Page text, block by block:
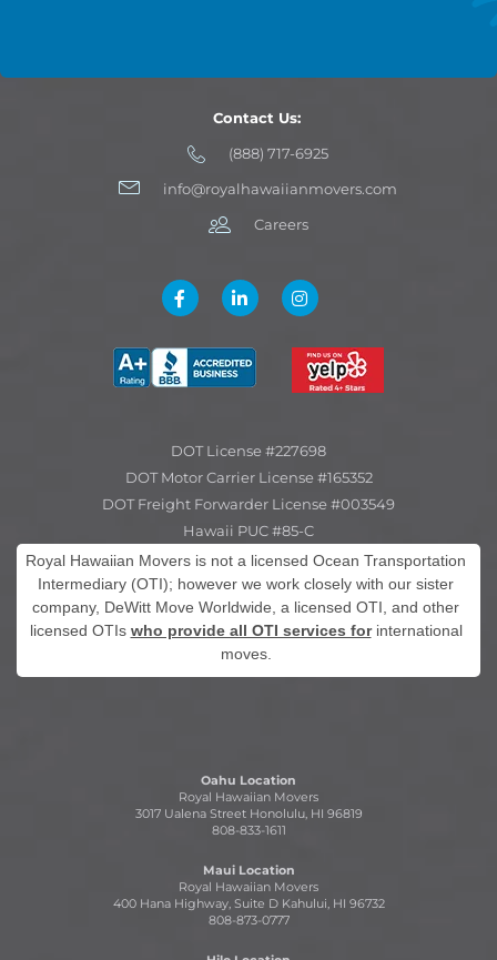
Contact Us:
(888) 717-6925
info@royalhawaiianmovers.com
Careers
DOT License #227698
DOT Motor Carrier License #165352
DOT Freight Forwarder License #003549
Hawaii PUC #85-C
Royal Hawaiian Movers is not a licensed Ocean Transportation
Intermediary (OTI); however we work closely with our sister
company, DeWitt Move Worldwide, a licensed OTI, and other
licensed OTIs who provide all OTI services forinternational
moves.
Oahu Location
Royal Hawaiian Movers
3017 Ualena Street Honolulu, HI 96819
808-833-1611
Maui Location
Royal Hawaiian Movers
400 Hana Highway, Suite D Kahului, HI 96732
808-873-0777